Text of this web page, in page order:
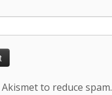
to reduce spam.